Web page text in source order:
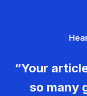
“Your
so many